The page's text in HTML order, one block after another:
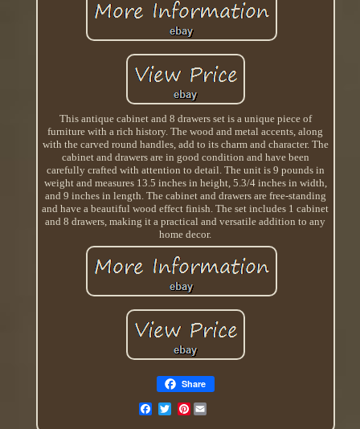
This antique cabinet and 8 drawers set is a unique piece of
furniture with a rich history. The wood and metal accents, along
with the carved round handles, add to its charm and character. The
cabinet and drawers are in good condition and have been
carefully crafted with attention to detail. The unit is 9 pounds in
weight and measures 13.5 inches in height, 5.3/4 inches in width,
and 9 inches in length. The cabinet and drawers are free-standing
and have a beautiful wood effect finish. The set includes 1 cabinet
and 8 drawers, making it a practical and versatile addition to any
home decor.
Share
Pinterest